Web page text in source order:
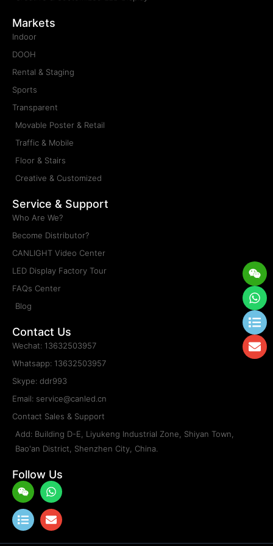
Markets
Indoor
DOOH
Rental & Staging
Sports
Transparent
Movable Poster & Retail
Traffic & Mobile
Floor & Stairs
Creative & Customized
Service & Support
Who Are We?
Become Distributor?
CANLIGHT Video Center
LED Display Factory Tour
FAQs Center
Blog
Contact Us
Wechat: 13632503957
Whatsapp: 13632503957
Skype: ddr993
Email: service@canled.cn
Contact Sales & Support
Add: Building D-E, Liyukeng Industrial Zone, Shiyan Town,
Bao'an District, Shenzhen City, China.
Follow Us
WeixinWhatsapp
List Envelope